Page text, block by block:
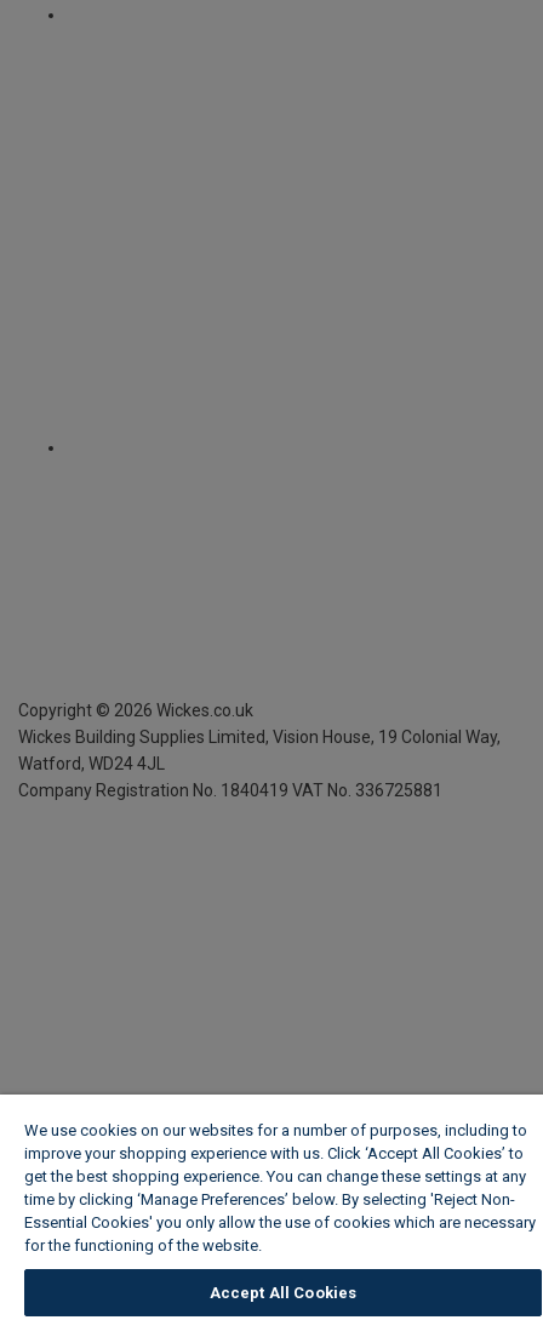
Copyright © 2026 Wickes.co.uk
Wickes Building Supplies Limited, Vision House, 19 Colonial Way,
Watford, WD24 4JL
Company Registration No. 1840419 VAT No. 336725881
We use cookies on our websites for a number of purposes, including to
improve your shopping experience with us. Click ‘Accept All Cookies’ to
get the best shopping experience. You can change these settings at any
time by clicking ‘Manage Preferences’ below. By selecting 'Reject Non-
Essential Cookies' you only allow the use of cookies which are necessary
for the functioning of the website.
Accept All Cookies